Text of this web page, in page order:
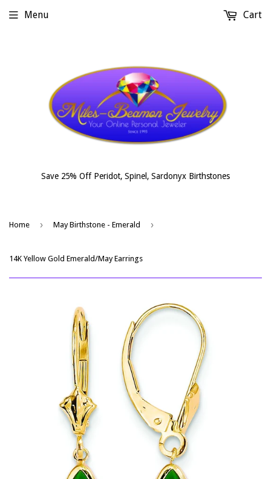
Save 25% Off Peridot, Spinel, Sardonyx Birthstones
Menu Cart
Home › May Birthstone - Emerald ›
14K Yellow Gold Emerald/May Earrings